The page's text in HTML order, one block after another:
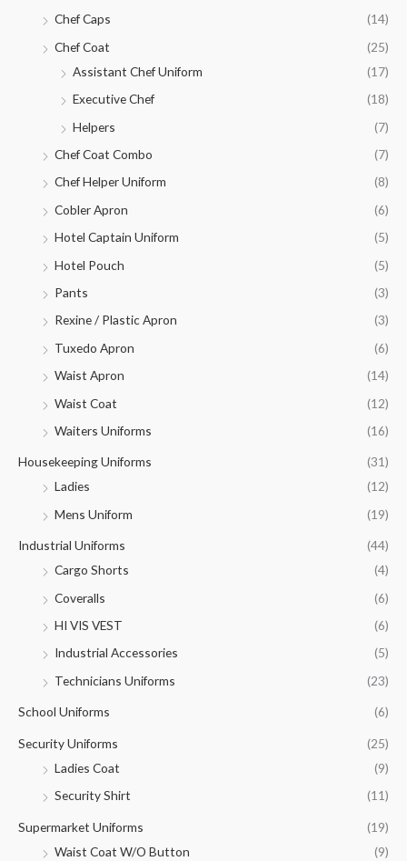
Chef Caps
(14)
Chef Coat
(25)
Assistant Chef Uniform
(17)
Executive Chef
(18)
Helpers
(7)
Chef Coat Combo
(7)
Chef Helper Uniform
(8)
Cobler Apron
(6)
Hotel Captain Uniform
(5)
Hotel Pouch
(5)
Pants
(3)
Rexine / Plastic Apron
(3)
Tuxedo Apron
(6)
Waist Apron
(14)
Waist Coat
(12)
Waiters Uniforms
(16)
Housekeeping Uniforms
(31)
Ladies
(12)
Mens Uniform
(19)
Industrial Uniforms
(44)
Cargo Shorts
(4)
Coveralls
(6)
HI VIS VEST
(6)
Industrial Accessories
(5)
Technicians Uniforms
(23)
School Uniforms (6)
Security Uniforms
(25)
Ladies Coat
(9)
Security Shirt
(11)
Supermarket Uniforms
(19)
Waist Coat W/O Button
(9)